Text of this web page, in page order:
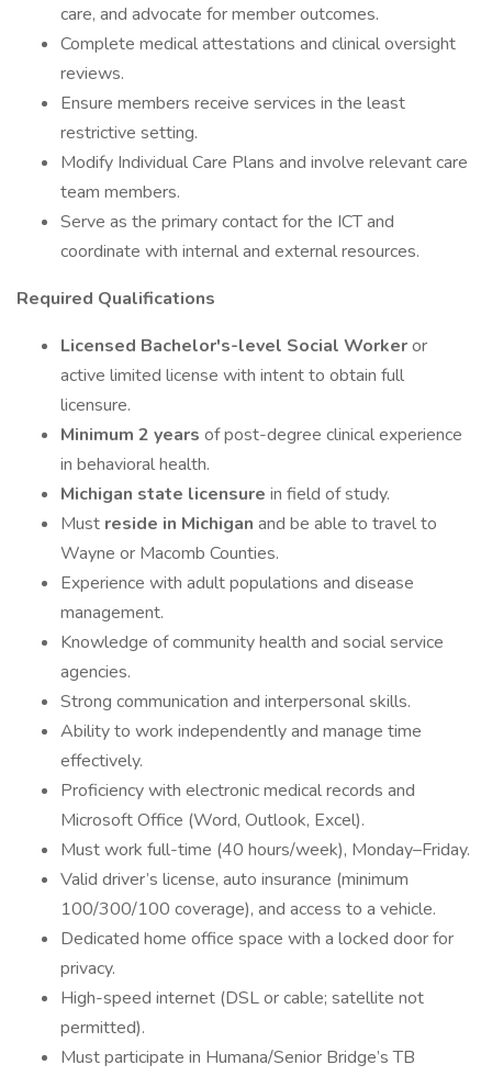
care, and advocate for member outcomes.
Complete medical attestations and clinical oversight
reviews.
Ensure members receive services in the least
restrictive setting.
Modify Individual Care Plans and involve relevant care
team members.
Serve as the primary contact for the ICT and
coordinate with internal and external resources.
Required Qualifications
Licensed Bachelor's-level Social Workeror
active limited license with intent to obtain full
licensure.
Minimum 2 years of post-degree clinical experience
in behavioral health.
Michigan state licensure in field of study.
Must reside in Michigan and be able to travel to
Wayne or Macomb Counties.
Experience with adult populations and disease
management.
Knowledge of community health and social service
agencies.
Strong communication and interpersonal skills.
Ability to work independently and manage time
effectively.
Proficiency with electronic medical records and
Microsoft Office (Word, Outlook, Excel).
Must work full-time (40 hours/week), Monday–Friday.
Valid driver’s license, auto insurance (minimum
100/300/100 coverage), and access to a vehicle.
Dedicated home office space with a locked door for
privacy.
High-speed internet (DSL or cable; satellite not
permitted).
Must participate in Humana/Senior Bridge’s TB